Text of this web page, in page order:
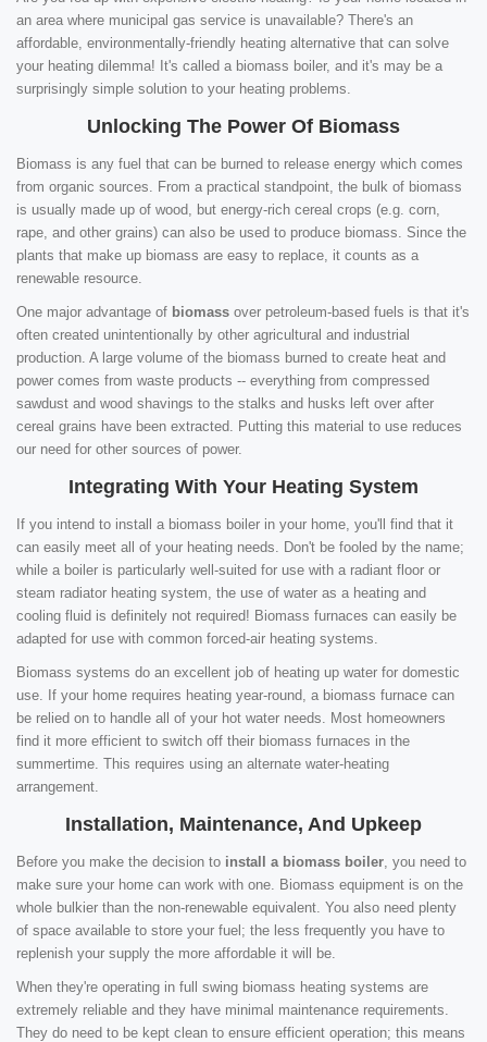
an area where municipal gas service is unavailable? There's an
affordable, environmentally-friendly heating alternative that can solve
your heating dilemma! It's called a biomass boiler, and it's may be a
surprisingly simple solution to your heating problems.
Unlocking The Power Of Biomass
Biomass is any fuel that can be burned to release energy which comes
from organic sources. From a practical standpoint, the bulk of biomass
is usually made up of wood, but energy-rich cereal crops (e.g. corn,
rape, and other grains) can also be used to produce biomass. Since the
plants that make up biomass are easy to replace, it counts as a
renewable resource.
One major advantage of biomass over petroleum-based fuels is that it's
often created unintentionally by other agricultural and industrial
production. A large volume of the biomass burned to create heat and
power comes from waste products -- everything from compressed
sawdust and wood shavings to the stalks and husks left over after
cereal grains have been extracted. Putting this material to use reduces
our need for other sources of power.
Integrating With Your Heating System
If you intend to install a biomass boiler in your home, you'll find that it
can easily meet all of your heating needs. Don't be fooled by the name;
while a boiler is particularly well-suited for use with a radiant floor or
steam radiator heating system, the use of water as a heating and
cooling fluid is definitely not required! Biomass furnaces can easily be
adapted for use with common forced-air heating systems.
Biomass systems do an excellent job of heating up water for domestic
use. If your home requires heating year-round, a biomass furnace can
be relied on to handle all of your hot water needs. Most homeowners
find it more efficient to switch off their biomass furnaces in the
summertime. This requires using an alternate water-heating
arrangement.
Installation, Maintenance, And Upkeep
Before you make the decision to install a biomass boiler , you need to
make sure your home can work with one. Biomass equipment is on the
whole bulkier than the non-renewable equivalent. You also need plenty
of space available to store your fuel; the less frequently you have to
replenish your supply the more affordable it will be.
When they're operating in full swing biomass heating systems are
extremely reliable and they have minimal maintenance requirements.
They do need to be kept clean to ensure efficient operation; this means